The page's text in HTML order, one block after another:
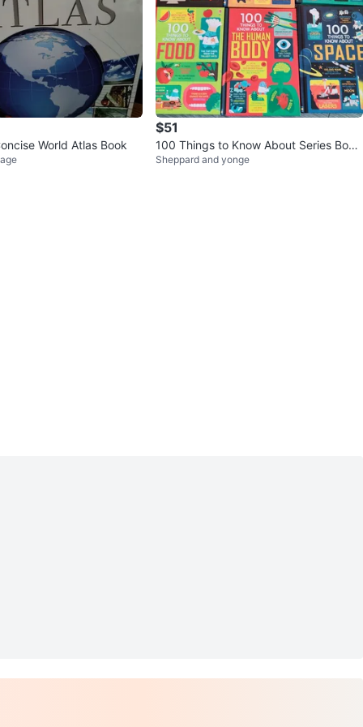
World Atlas Book
$51
100 Things to Know About Series Book
s
Sheppard and yonge